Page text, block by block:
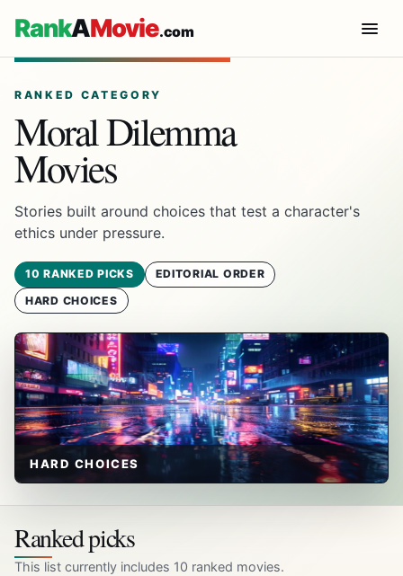
RankAMovie.com
RANKED CATEGORY
Moral Dilemma
Movies
Stories built around choices that test a character's
ethics under pressure.
10 RANKED PICKS
EDITORIAL ORDER
HARD CHOICES
HARD CHOICES
Ranked picks
This list currently includes 10 ranked movies.